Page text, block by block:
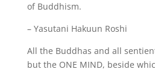
of Buddhism.
– Yasutani Hakuun Roshi
All the Buddhas and all
but the ONE MIND, beside